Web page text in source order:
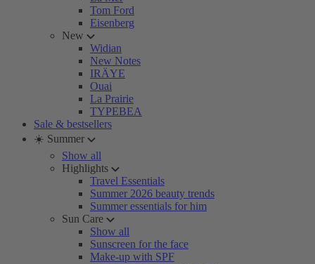
Tom Ford
Eisenberg
New
Widian
New Notes
IRÄYE
Ouai
La Prairie
TYPEBEA
Sale & bestsellers
☀️ Summer
Show all
Highlights
Travel Essentials
Summer 2026 beauty trends
Summer essentials for him
Sun Care
Show all
Sunscreen for the face
Make-up with SPF